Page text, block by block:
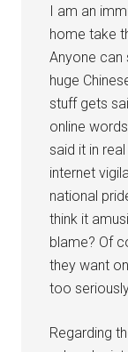
I am an
home take
Anyone can
huge
stuff gets
online
said it in
internet
national
think it
blame? Of
they want
too
Regarding